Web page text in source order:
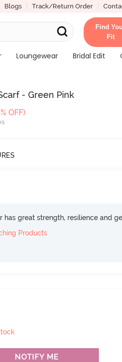
Blogs Track/Return Order
Find
Fit
Loungewear Bridal Edit
- Green Pink
OFF)
has great strength, resilience and
Products
NOTIFY ME